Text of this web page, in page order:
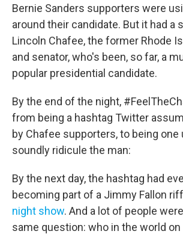
Bernie Sanders supporters were
around their candidate. But it had a
Lincoln Chafee, the former Rhode
and senator, who's been, so far, a
popular presidential candidate.
By the end of the night,
from being a hashtag Twitter
by Chafee supporters, to being one
soundly ridicule the man:
By the next day, the hashtag had
becoming part of a Jimmy Fallon riff
night show. And a lot of people
same question: who in the world